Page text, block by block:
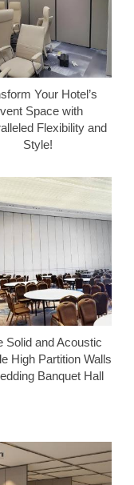
Your Hotel’s
Space with
Flexibility and
Style!
Solid and Acoustic
High Partition Walls
Banquet Hall